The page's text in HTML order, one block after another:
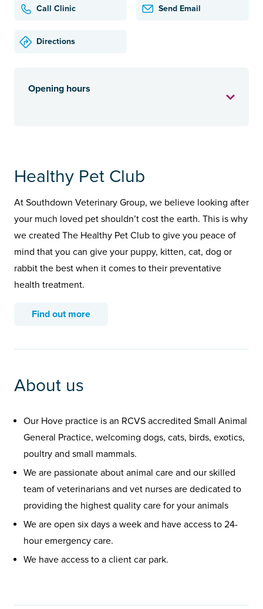
Call Clinic Send Email
Directions
Opening hours
Healthy Pet Club
At Southdown Veterinary Group, we believe looking after
your much loved pet shouldn’t cost the earth. This is why
we created The Healthy Pet Club to give you peace of
mind that you can give your puppy, kitten, cat, dog or
rabbit the best when it comes to their preventative
health treatment.
Find out more
About us
Our Hove practice is an RCVS accredited Small Animal
General Practice, welcoming dogs, cats, birds, exotics,
poultry and small mammals.
We are passionate about animal care and our skilled
team of veterinarians and vet nurses are dedicated to
providing the highest quality care for your animals
We are open six days a week and have access to 24-
hour emergency care.
We have access to a client car park.